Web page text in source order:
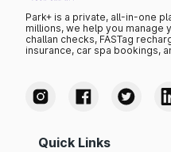
Park+ is a private, all-in-one
millions, we help you manage
challan checks, FASTag
insurance, car spa bookings,
Quick Links